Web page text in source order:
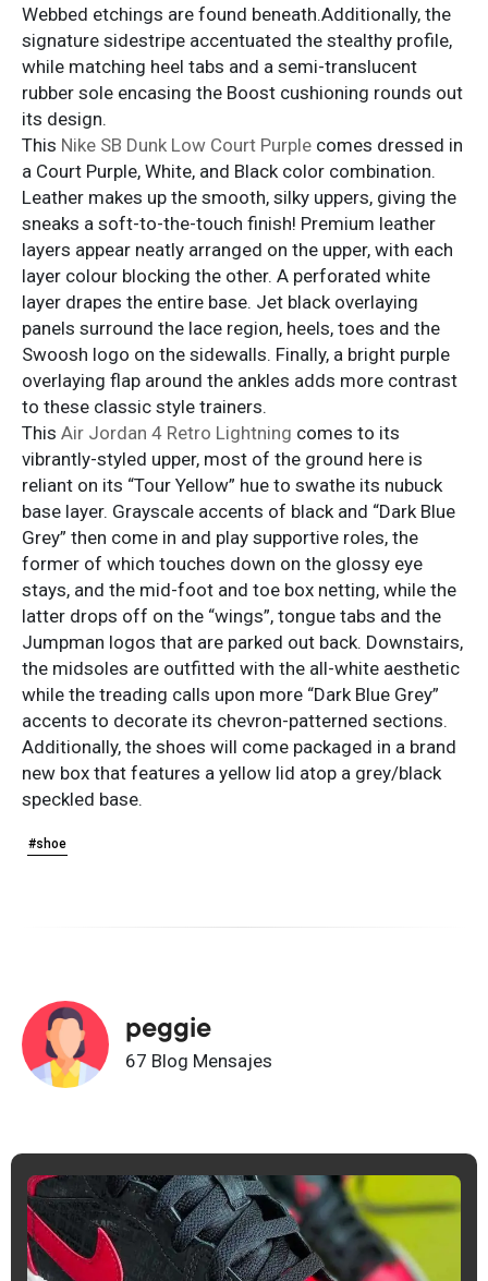
Webbed etchings are found beneath.Additionally, the
signature sidestripe accentuated the stealthy profile,
while matching heel tabs and a semi-translucent
rubber sole encasing the Boost cushioning rounds out
its design.
This Nike SB Dunk Low Court Purple comes dressed in
a Court Purple, White, and Black color combination.
Leather makes up the smooth, silky uppers, giving the
sneaks a soft-to-the-touch finish! Premium leather
layers appear neatly arranged on the upper, with each
layer colour blocking the other. A perforated white
layer drapes the entire base. Jet black overlaying
panels surround the lace region, heels, toes and the
Swoosh logo on the sidewalls. Finally, a bright purple
overlaying flap around the ankles adds more contrast
to these classic style trainers.
This Air Jordan 4 Retro Lightning comes to its
vibrantly-styled upper, most of the ground here is
reliant on its “Tour Yellow” hue to swathe its nubuck
base layer. Grayscale accents of black and “Dark Blue
Grey” then come in and play supportive roles, the
former of which touches down on the glossy eye
stays, and the mid-foot and toe box netting, while the
latter drops off on the “wings”, tongue tabs and the
Jumpman logos that are parked out back. Downstairs,
the midsoles are outfitted with the all-white aesthetic
while the treading calls upon more “Dark Blue Grey”
accents to decorate its chevron-patterned sections.
Additionally, the shoes will come packaged in a brand
new box that features a yellow lid atop a grey/black
speckled base.
#shoe
peggie
67 Blog Mensajes